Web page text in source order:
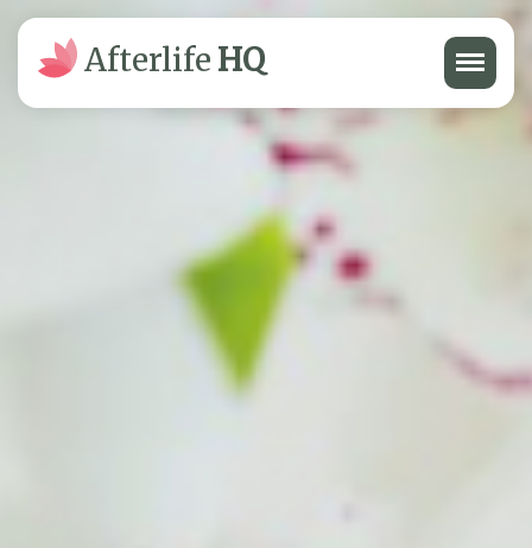
Afterlife HQ Menu